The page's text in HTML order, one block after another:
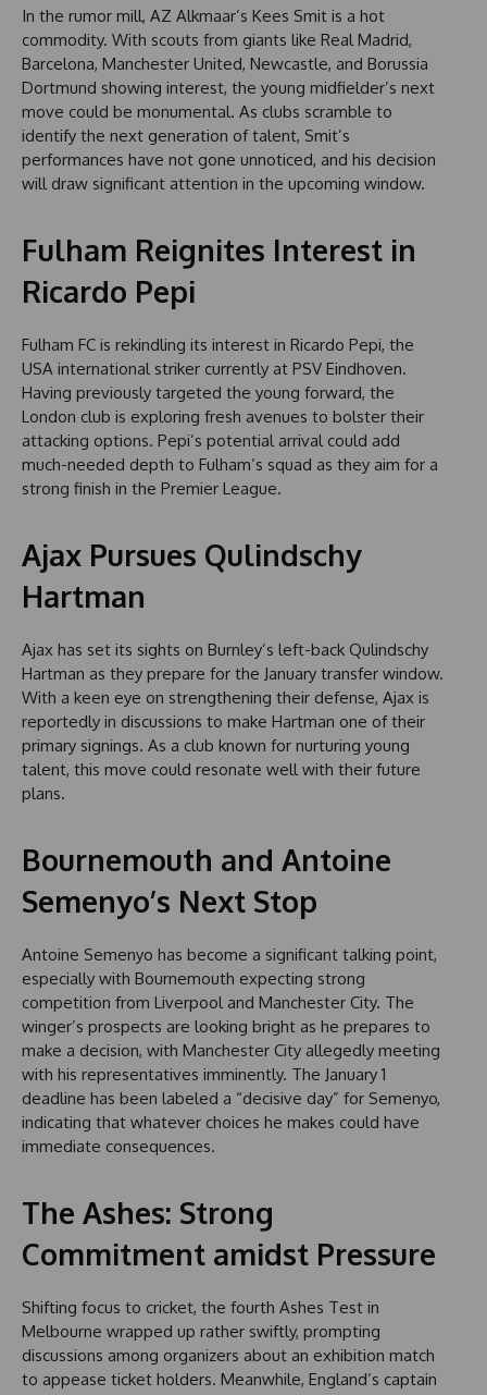
In the rumor mill, AZ Alkmaar’s Kees Smit is a hot
commodity. With scouts from giants like Real Madrid,
Barcelona, Manchester United, Newcastle, and Borussia
Dortmund showing interest, the young midfielder’s next
move could be monumental. As clubs scramble to
identify the next generation of talent, Smit’s
performances have not gone unnoticed, and his decision
will draw significant attention in the upcoming window.
Fulham Reignites Interest in
Ricardo Pepi
Fulham FC is rekindling its interest in Ricardo Pepi, the
USA international striker currently at PSV Eindhoven.
Having previously targeted the young forward, the
London club is exploring fresh avenues to bolster their
attacking options. Pepi’s potential arrival could add
much-needed depth to Fulham’s squad as they aim for a
strong finish in the Premier League.
Ajax Pursues Qulindschy
Hartman
Ajax has set its sights on Burnley’s left-back Qulindschy
Hartman as they prepare for the January transfer window.
With a keen eye on strengthening their defense, Ajax is
reportedly in discussions to make Hartman one of their
primary signings. As a club known for nurturing young
talent, this move could resonate well with their future
plans.
Bournemouth and Antoine
Semenyo’s Next Stop
Antoine Semenyo has become a significant talking point,
especially with Bournemouth expecting strong
competition from Liverpool and Manchester City. The
winger’s prospects are looking bright as he prepares to
make a decision, with Manchester City allegedly meeting
with his representatives imminently. The January 1
deadline has been labeled a “decisive day” for Semenyo,
indicating that whatever choices he makes could have
immediate consequences.
The Ashes: Strong
Commitment amidst Pressure
Shifting focus to cricket, the fourth Ashes Test in
Melbourne wrapped up rather swiftly, prompting
discussions among organizers about an exhibition match
to appease ticket holders. Meanwhile, England’s captain